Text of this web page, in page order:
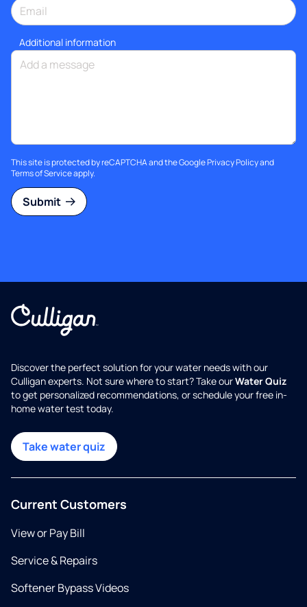
Additional information
This site is protected by reCAPTCHA and the GooglePrivacy Policyand
Terms of Serviceapply.
Submit
Discover the perfect solution for your water needs with our
Culligan experts. Not sure where to start? Take ourWater Quiz
to get personalized recommendations, or schedule your free in-
home water test today.
Take water quiz
Current Customers
View or Pay Bill
Service & Repairs
Softener Bypass Videos